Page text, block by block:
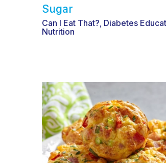
Sugar
Can I Eat That? Diabetes
Nutrition